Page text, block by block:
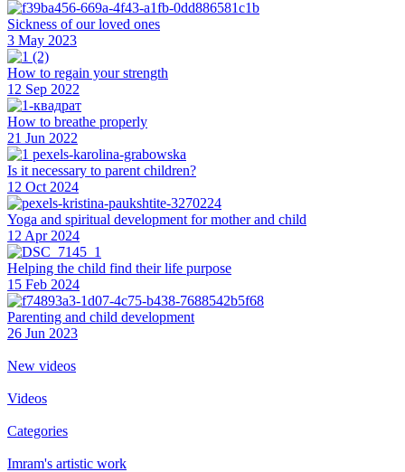
Sickness of our loved ones
3 May 2023
How to regain your strength
12 Sep 2022
How to breathe properly
21 Jun 2022
Is it necessary to parent children?
12 Oct 2024
Yoga and spiritual development for mother and child
12 Apr 2024
Helping the сhild find their life purpose
15 Feb 2024
Parenting and child development
26 Jun 2023
New videos
Videos
Categories
Imram's artistic work